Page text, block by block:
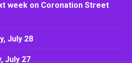
week on Coronation Street
July 28
July 27